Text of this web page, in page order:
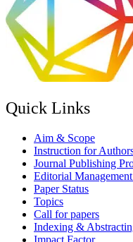
Quick Links
Aim & Scope
Instruction for
Journal Publishing
Editorial
Paper Status
Topics
Call for papers
Indexing &
Impact Factor